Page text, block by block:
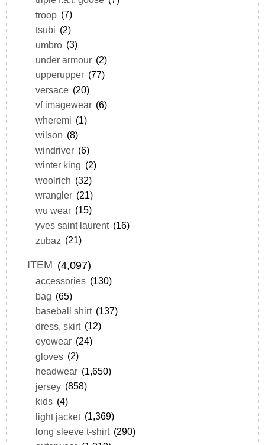
troop (7)
tsubi (2)
umbro (3)
under armour (2)
upperupper (77)
versace (20)
vf imagewear (6)
wheremi (1)
wilson (8)
windriver (6)
winter king (2)
woolrich (32)
wrangler (21)
wu wear (15)
yves saint laurent (16)
zubaz (21)
ITEM (4,097)
accessories (130)
bag (65)
baseball shirt (137)
dress, skirt (12)
eyewear (24)
gloves (2)
headwear (1,650)
jersey (858)
kids (4)
light jacket (1,369)
long sleeve t-shirt (290)